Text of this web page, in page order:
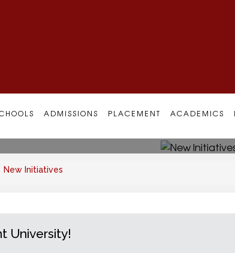
ADMISSIONS PLACEMENT ACADEMICS
New Initiatives
University!